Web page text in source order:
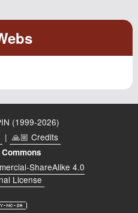
(1999-2026)
| 🙏🏼 Credits
ShareAlike 4.0
License